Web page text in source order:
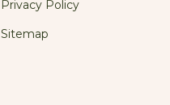
Privacy Policy
Sitemap